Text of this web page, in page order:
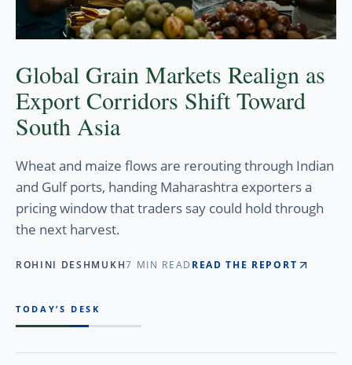
Global Grain Markets Realign as
Export Corridors Shift Toward
South Asia
Wheat and maize flows are rerouting through Indian
and Gulf ports, handing Maharashtra exporters a
pricing window that traders say could hold through
the next harvest.
ROHINI DESHMUKH7 MIN READ READ THE REPORT
TODAY’S DESK